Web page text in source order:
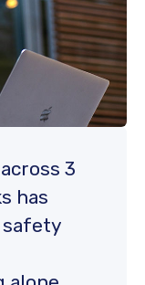
3
has